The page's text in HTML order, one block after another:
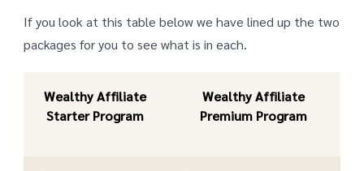
If you look at this table below we have lined up the two
packages for you to see what is in each.
Wealthy Affiliate
Starter Program
Wealthy Affiliate
Premium Program